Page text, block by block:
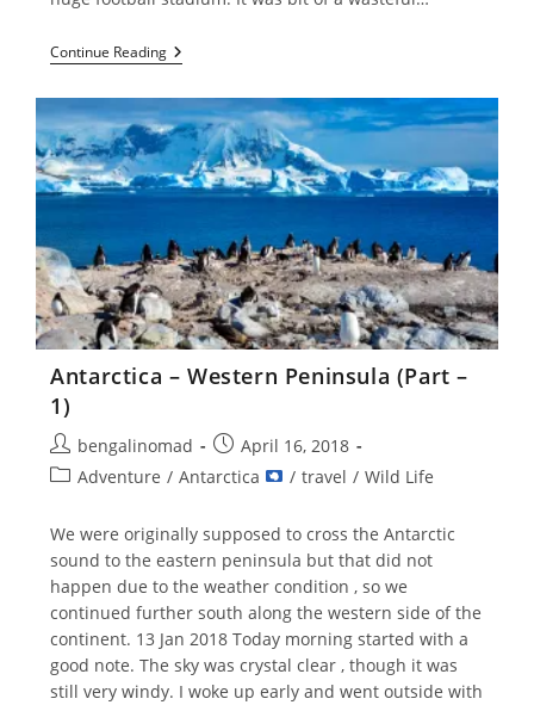
Continue ReadingWeddell
Sea
South
Shetland
Island
Antarctica – Western Peninsula (Part –
1)
Post
author:
bengalinomad
Post
published:
April 16, 2018
PostAdventure / Antarctica / travel / Wild Life
We were originally supposed to cross the Antarctic
sound to the eastern peninsula but that did not
happen due to the weather condition , so we
continued further south along the western side of the
continent. 13 Jan 2018 Today morning started with a
good note. The sky was crystal clear , though it was
still very windy. I woke up early and went outside with